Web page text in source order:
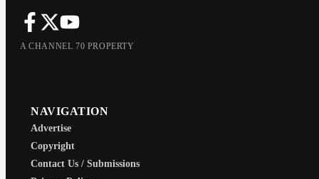
A CHANNEL 70 PROPERTY
NAVIGATION
Advertise
Copyright
Contact Us / Submissions